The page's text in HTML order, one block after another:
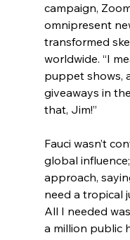
campaign,
omnipresent
transformed
worldwide. “I
puppet shows,
giveaways in
that, Jim!”
Fauci wasn’t
global
approach,
need a tropical
All I needed
a million public